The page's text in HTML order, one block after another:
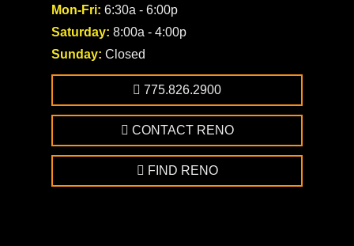
Mon-Fri: 6:30a - 6:00p
Saturday: 8:00a - 4:00p
Sunday: Closed
775.826.2900
CONTACT RENO
FIND RENO